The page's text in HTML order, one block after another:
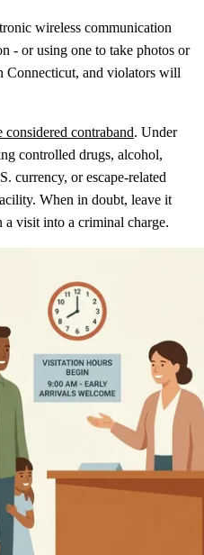
wireless communication
- or using one to take photos or
Connecticut, and violators will
contraband. Under
controlled drugs, alcohol,
currency, or escape-related
When in doubt, leave it
a visit into a criminal charge.